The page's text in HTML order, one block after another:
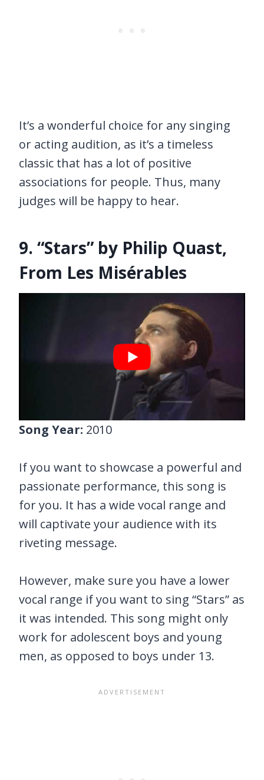
It’s a wonderful choice for any singing
or acting audition, as it’s a timeless
classic that has a lot of positive
associations for people. Thus, many
judges will be happy to hear.
9. “Stars” by Philip Quast,
From Les Misérables
Song Year: 2010
If you want to showcase a powerful and
passionate performance, this song is
for you. It has a wide vocal range and
will captivate your audience with its
riveting message.
However, make sure you have a lower
vocal range if you want to sing “Stars” as
it was intended. This song might only
work for adolescent boys and young
men, as opposed to boys under 13.